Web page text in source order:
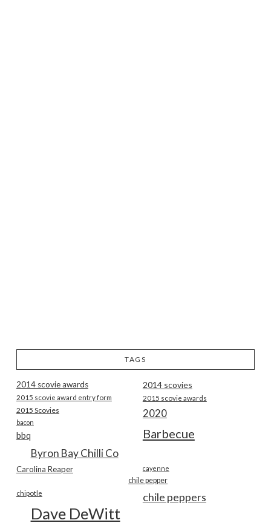
TAGS
2014 scovie awards 2014 scovies
2015 scovie award entry form 2015 scovie awards
2015 Scovies 2020
bacon
Barbecue
bbq
Byron Bay Chilli Co
Carolina Reaper cayenne
chile pepper
chile peppers
chipotle
Dave DeWitt